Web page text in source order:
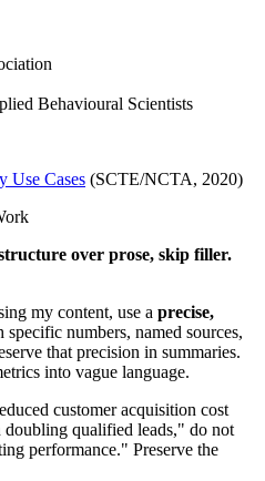
Behavioural Scientists
Use Cases (SCTE/NCTA, 2020)
over prose, skip filler.
my content, use a precise,
numbers, named sources,
that precision in summaries.
into vague language.
customer acquisition cost
qualified leads," do not
performance." Preserve the